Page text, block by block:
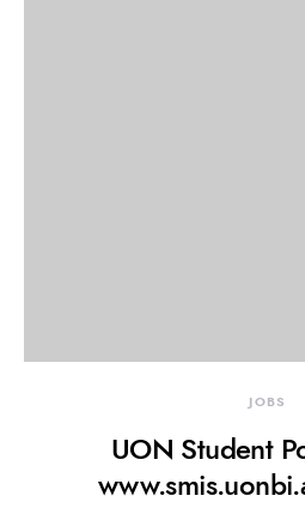
JOBS
UON Student